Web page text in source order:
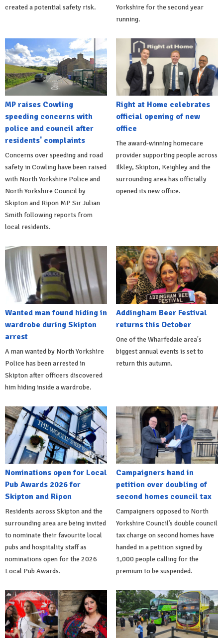
created a potential safety risk.
Yorkshire for the second year
running.
MP raises Cowling
speeding concerns with
police and council after
residents' complaints
Concerns over speeding and road
safety in Cowling have been raised
with North Yorkshire Police and
North Yorkshire Council by
Skipton and Ripon MP Sir Julian
Smith following reports from
local residents.
Right at Home celebrates
official opening of new
office
The award-winning homecare
provider supporting people across
Ilkley, Skipton, Keighley and the
surrounding area has officially
opened its new office.
Wanted man found hiding in
wardrobe during Skipton
arrest
A man wanted by North Yorkshire
Police has been arrested in
Skipton after officers discovered
him hiding inside a wardrobe.
Addingham Beer Festival
returns this October
One of the Wharfedale area's
biggest annual events is set to
return this autumn.
Nominations open for Local
Pub Awards 2026 for
Skipton and Ripon
Residents across Skipton and the
surrounding area are being invited
to nominate their favourite local
pubs and hospitality staff as
nominations open for the 2026
Local Pub Awards.
Campaigners hand in
petition over doubling of
second homes council tax
Campaigners opposed to North
Yorkshire Council’s double council
tax charge on second homes have
handed in a petition signed by
1,000 people calling for the
premium to be suspended.